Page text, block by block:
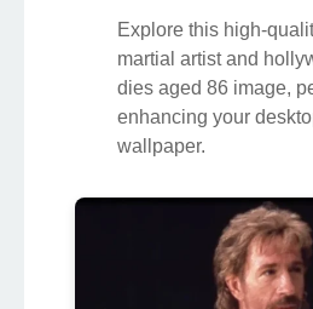
Explore this high-
martial artist and
dies aged 86 image,
enhancing your
wallpaper.